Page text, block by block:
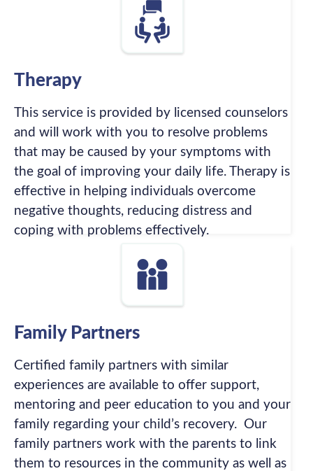
Therapy
This service is provided by licensed counselors
and will work with you to resolve problems
that may be caused by your symptoms with
the goal of improving your daily life. Therapy is
effective in helping individuals overcome
negative thoughts, reducing distress and
coping with problems effectively.
Family Partners
Certified family partners with similar
experiences are available to offer support,
mentoring and peer education to you and your
family regarding your child’s recovery. Our
family partners work with the parents to link
them to resources in the community as well as